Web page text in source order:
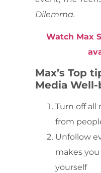
Dilemma.
Watch Max
Max’s Top
Media
Turn off
from
Unfollow
makes
yourself